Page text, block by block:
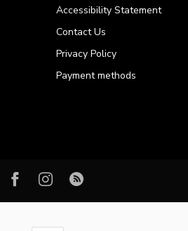
Accessibility Statement
Contact Us
Privacy Policy
Payment methods